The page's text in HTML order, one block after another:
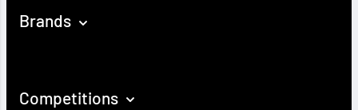
Brands
Competitions